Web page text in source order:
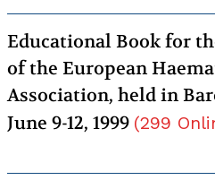
Educational Book for
of the European
Association, held in
June 9-12, 1999 (299